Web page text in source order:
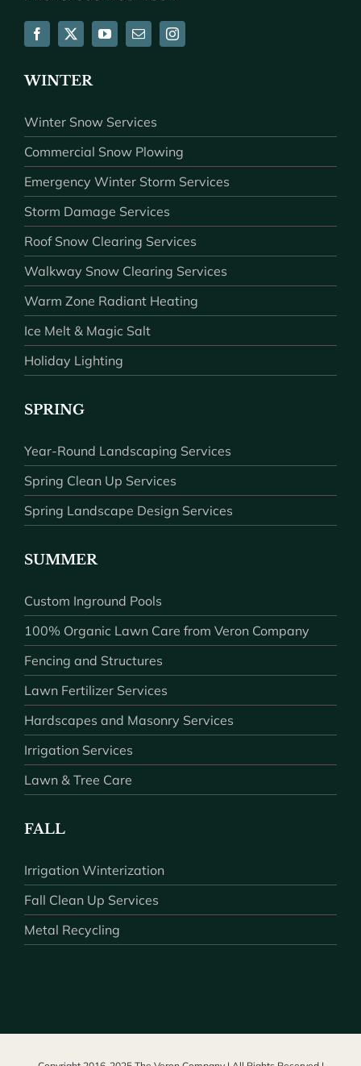
WINTER
Winter Snow Services
Commercial Snow Plowing
Emergency Winter Storm Services
Storm Damage Services
Roof Snow Clearing Services
Walkway Snow Clearing Services
Warm Zone Radiant Heating
Ice Melt & Magic Salt
Holiday Lighting
SPRING
Year-Round Landscaping Services
Spring Clean Up Services
Spring Landscape Design Services
SUMMER
Custom Inground Pools
100% Organic Lawn Care from Veron Company
Fencing and Structures
Lawn Fertilizer Services
Hardscapes and Masonry Services
Irrigation Services
Lawn & Tree Care
FALL
Irrigation Winterization
Fall Clean Up Services
Metal Recycling